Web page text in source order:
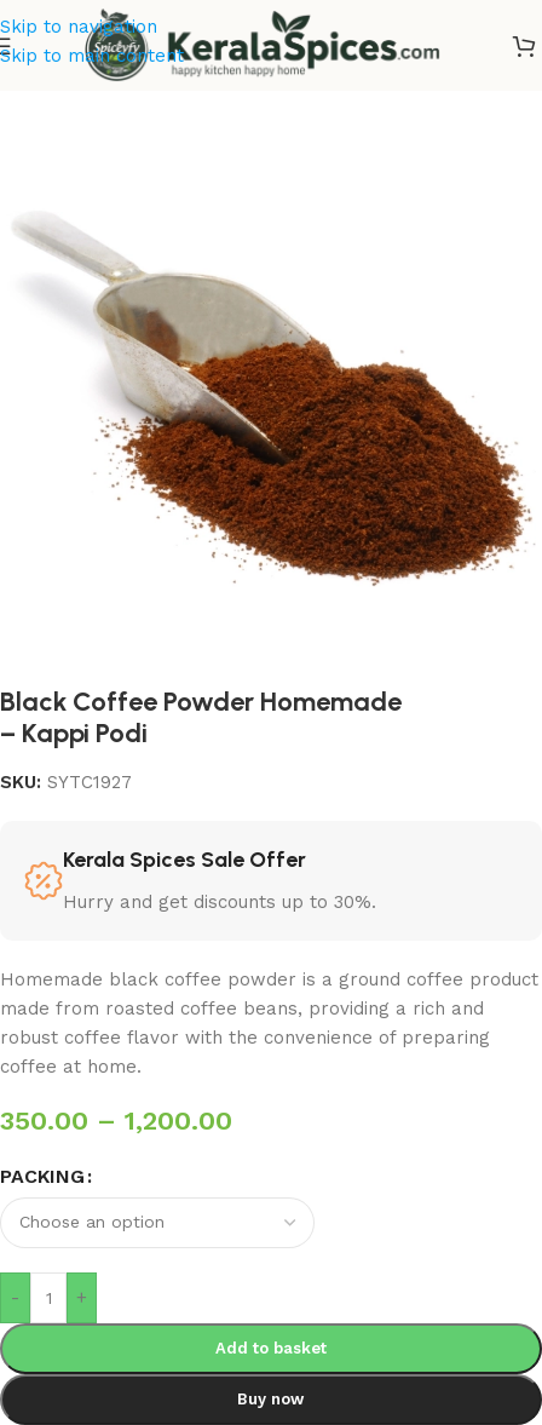
Skip to navigation
Skip to main content
Tea & Coffee
Black Coffee Powder Homemade
– Kappi Podi
SKU: SYTC1927
Kerala Spices Sale Offer
Hurry and get discounts up to 30%.
Homemade black coffee powder is a ground coffee product
made from roasted coffee beans, providing a rich and
robust coffee flavor with the convenience of preparing
coffee at home.
350.00 – 1,200.00
PACKING
- +
Add to basket
Buy now